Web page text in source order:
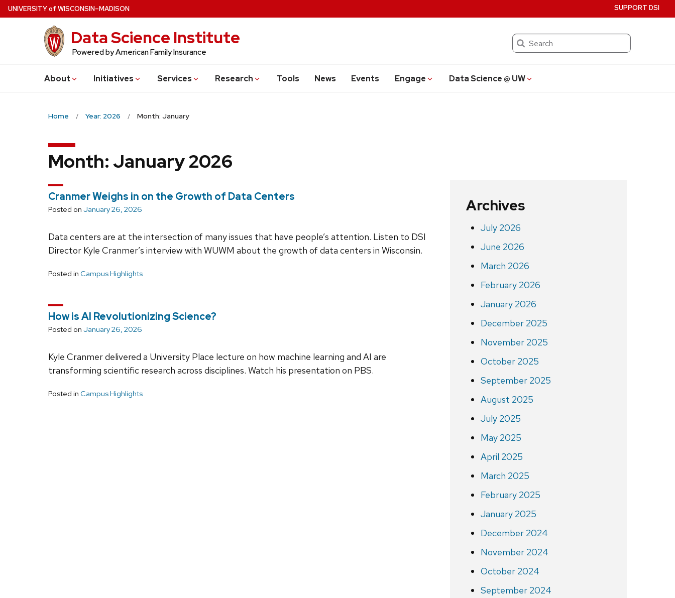
Skip
to
UNIVERSITYof WISCONSIN–MADISON
Data Science Institute
Powered by American Family Insurance
Search
About Initiatives Services Research Tools News Events Engage Data Science @ UW
SUPPORT DSI
Home Year: 2026 Month: January
Month:January 2026
Cranmer Weighs in on the Growth of Data Centers
Posted on January 26, 2026
Data centers are at the intersection of many issues that have people’s attention. Listen to DSI
Director Kyle Cranmer’s interview with WUWM about the growth of data centers in Wisconsin.
Posted in Campus Highlights
How is AI Revolutionizing Science?
Posted on January 26, 2026
Kyle Cranmer delivered a University Place lecture on how machine learning and AI are
transforming scientific research across disciplines. Watch his presentation on PBS.
Posted in Campus Highlights
Archives
July 2026
June 2026
March 2026
February 2026
January 2026
December 2025
November 2025
October 2025
September 2025
August 2025
July 2025
May 2025
April 2025
March 2025
February 2025
January 2025
December 2024
November 2024
October 2024
September 2024